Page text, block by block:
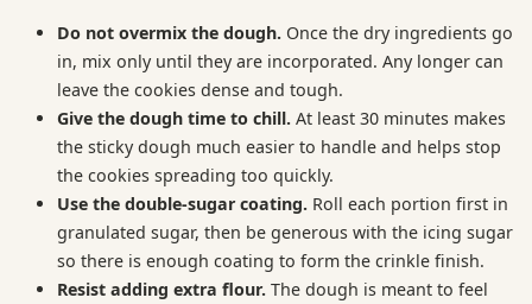
Do not overmix the dough. Once the dry ingredients go
in, mix only until they are incorporated. Any longer can
leave the cookies dense and tough.
Give the dough time to chill. At least 30 minutes makes
the sticky dough much easier to handle and helps stop
the cookies spreading too quickly.
Use the double-sugar coating. Roll each portion first in
granulated sugar, then be generous with the icing sugar
so there is enough coating to form the crinkle finish.
Resist adding extra flour. The dough is meant to feel